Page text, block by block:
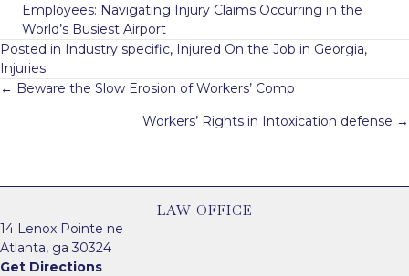
Employees: Navigating Injury Claims Occurring in the
World’s Busiest Airport
Posted in Industry specific, Injured On the Job in Georgia,
Injuries
Posts
← Beware the Slow Erosion of Workers’ Comp
Workers’ Rights in Intoxication defense →
LAW OFFICE
14 Lenox Pointe ne
Atlanta, ga 30324
Get Directions